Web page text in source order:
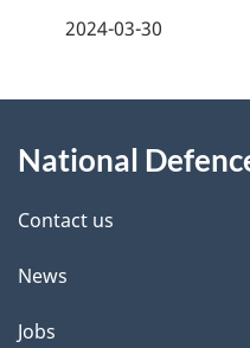
d
e
t
a
2024-03-30
this
site
National
Contact us
News
Jobs